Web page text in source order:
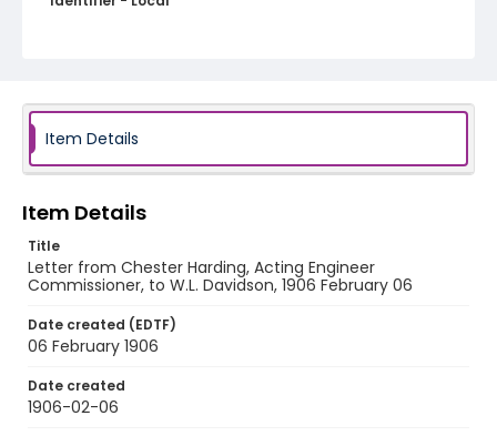
Item Details
Item Details
Title
Letter from Chester Harding, Acting Engineer
Commissioner, to W.L. Davidson, 1906 February 06
Date created (EDTF)
06 February 1906
Date created
1906-02-06